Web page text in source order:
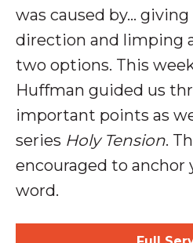
was caused by...
direction and limping
two options. This
Huffman guided us
important points as
series Holy Tension.
encouraged to anchor
word.